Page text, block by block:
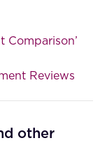
Comparison’
Reviews
other